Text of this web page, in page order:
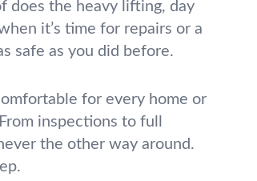
does the heavy lifting, day
it’s time for repairs or a
safe as you did before.
for every home or
inspections to full
the other way around.